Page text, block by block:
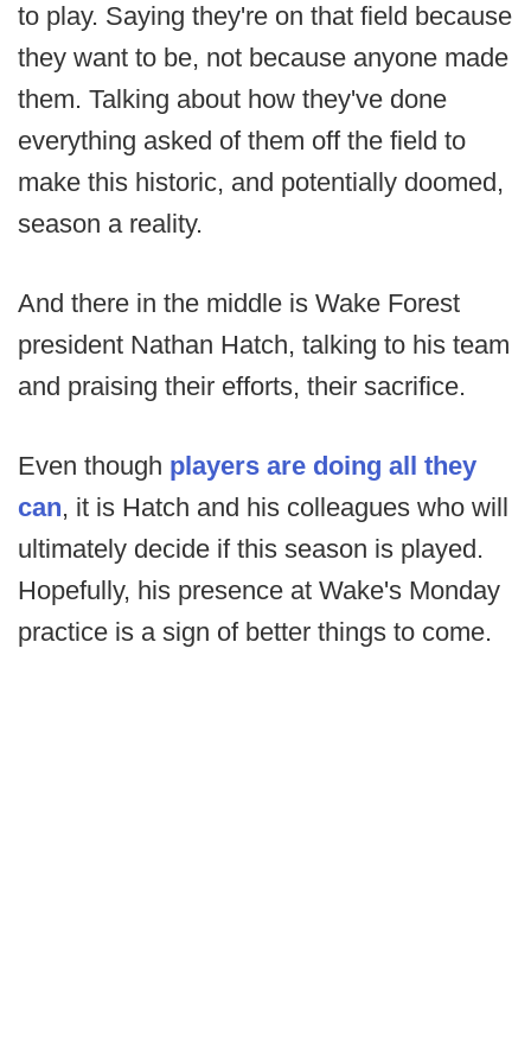
to play. Saying they're on that field because
they want to be, not because anyone made
them. Talking about how they've done
everything asked of them off the field to
make this historic, and potentially doomed,
season a reality.
And there in the middle is Wake Forest
president Nathan Hatch, talking to his team
and praising their efforts, their sacrifice.
Even though players are doing all they
can, it is Hatch and his colleagues who will
ultimately decide if this season is played.
Hopefully, his presence at Wake's Monday
practice is a sign of better things to come.